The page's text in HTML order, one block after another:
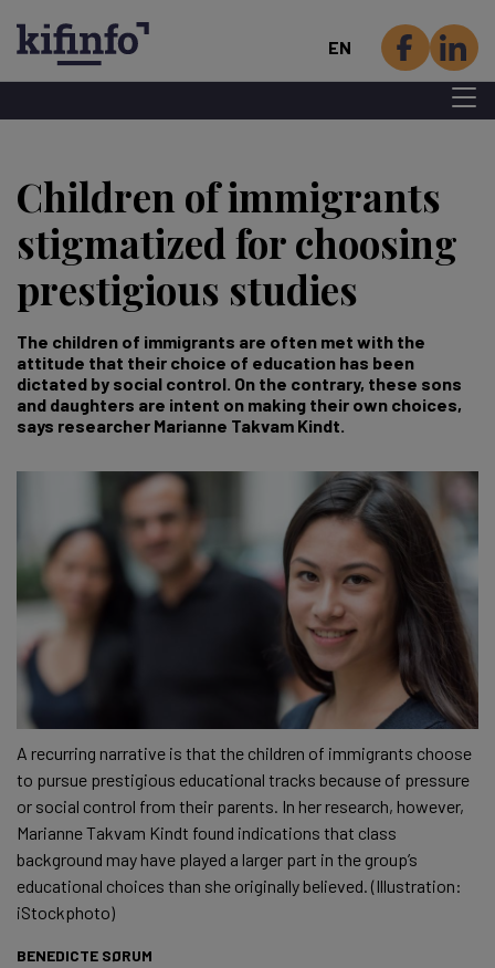
main
content
EN
Menu
Children of immigrants
stigmatized for choosing
prestigious studies
The children of immigrants are often met with the
attitude that their choice of education has been
dictated by social control. On the contrary, these sons
and daughters are intent on making their own choices,
says researcher Marianne Takvam Kindt.
A recurring narrative is that the children of immigrants choose
to pursue prestigious educational tracks because of pressure
or social control from their parents. In her research, however,
Marianne Takvam Kindt found indications that class
background may have played a larger part in the group’s
educational choices than she originally believed. (Illustration:
iStockphoto)
BENEDICTE SØRUM